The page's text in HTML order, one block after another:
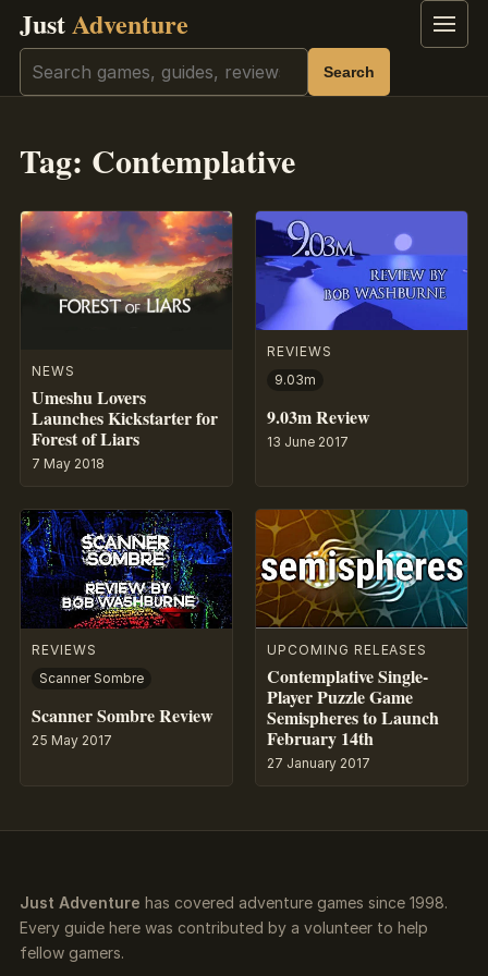
JustAdventure Menu
Search Search
Tag: Contemplative
NEWS
Umeshu Lovers
Launches Kickstarter for
Forest of Liars
7 May 2018
REVIEWS
9.03m
9.03m Review
13 June 2017
REVIEWS
Scanner Sombre
Scanner Sombre Review
25 May 2017
UPCOMING RELEASES
Contemplative Single-
Player Puzzle Game
Semispheres to Launch
February 14th
27 January 2017
Just Adventure has covered adventure games since 1998.
Every guide here was contributed by a volunteer to help
fellow gamers.